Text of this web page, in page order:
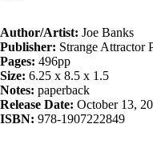
Author/Artist: Joe Banks
Publisher: Strange Attractor
Pages: 496pp
Size: 6.25 x 8.5 x 1.5
Notes: paperback
Release Date: October 13,
ISBN: 978-1907222849